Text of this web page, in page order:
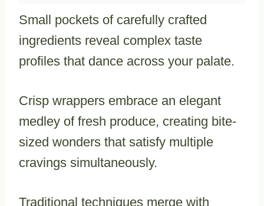
Small pockets of carefully crafted
ingredients reveal complex taste
profiles that dance across your palate.
Crisp wrappers embrace an elegant
medley of fresh produce, creating bite-
sized wonders that satisfy multiple
cravings simultaneously.
Traditional techniques merge with